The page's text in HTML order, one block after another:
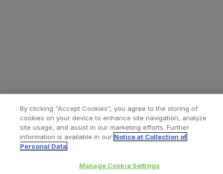
All content © 2026 Zimmer Biomet
Privacy policy
Legal notice
By clicking “Accept Cookies”, you agree to the storing of
cookies on your device to enhance site navigation, analyze
site usage, and assist in our marketing efforts. Further
information is available in our Notice at Collection of
Personal Data.
Manage Cookie Settings